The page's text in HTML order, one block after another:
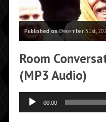
Published onDecember 31st,
Room
(MP3 Audio)
Audio
Player
00:00